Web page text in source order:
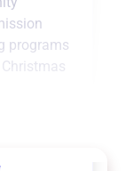
programs
Christmas